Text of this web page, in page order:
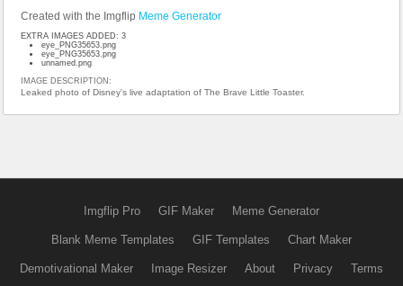
Created with the Imgflip Meme Generator
EXTRA IMAGES ADDED: 3
eye_PNG35653.png
eye_PNG35653.png
unnamed.png
IMAGE DESCRIPTION:
Leaked photo of Disney's live adaptation of The Brave Little Toaster.
Imgflip Pro GIF Maker Meme Generator
Blank Meme Templates GIF Templates Chart Maker
Demotivational Maker Image Resizer About Privacy Terms